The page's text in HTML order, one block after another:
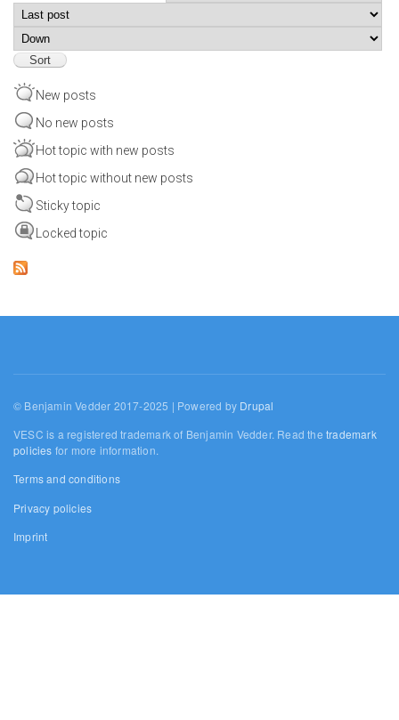
Order by
New posts
No new posts
Hot topic with new posts
Hot topic without new posts
Sticky topic
Locked topic
© Benjamin Vedder 2017-2025 | Powered by Drupal
VESC is a registered trademark of Benjamin Vedder. Read thetrademark
policies for more information.
Terms and conditions
Privacy policies
Imprint